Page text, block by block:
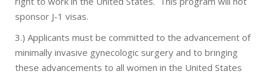
sponsor J-1 visas.
3.) Applicants must be committed to the advancement of
minimally invasive gynecologic surgery and to bringing
these advancements to all women in the United States